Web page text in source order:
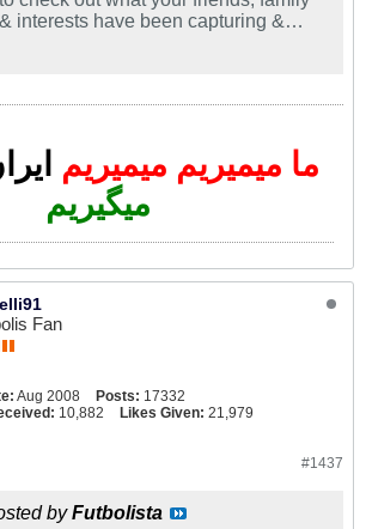
& interests have been capturing &
ما میمیریم میمیریم
میگیریم
Fan
Aug 2008 Posts: 17332
10,882 Likes Given: 21,979
#1437
byFutbolista